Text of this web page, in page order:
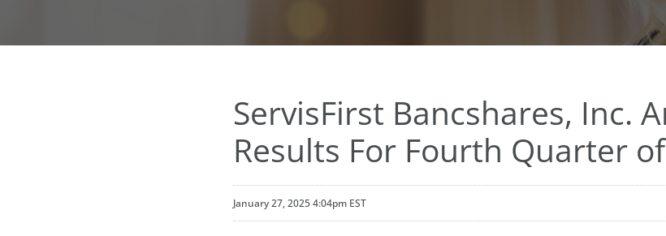
ServisFirst Bancshares, Inc.
Results For Fourth Quarter
January 27, 2025 4:04pm EST